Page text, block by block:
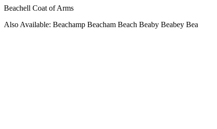
Beachell Coat of Arms
Also Available: Beachamp Beacham Beach Beaby Beabey Bea